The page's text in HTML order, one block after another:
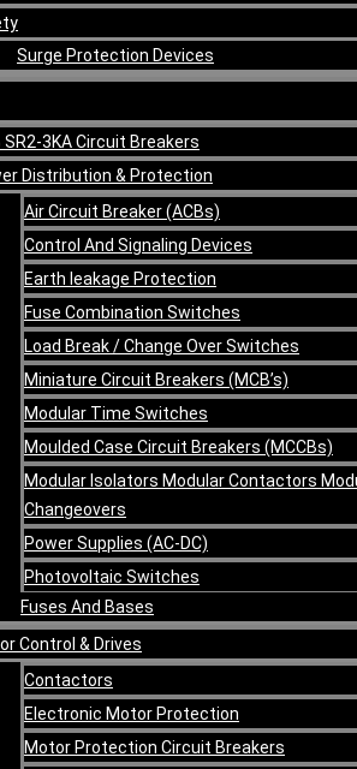
Surge Protection Devices
SR2-3KA Circuit Breakers
Distribution & Protection
Air Circuit Breaker (ACBs)
Control And Signaling Devices
Earth leakage Protection
Fuse Combination Switches
Load Break / Change Over Switches
Miniature Circuit Breakers (MCB’s)
Modular Time Switches
Moulded Case Circuit Breakers (MCCBs)
Modular Isolators Modular Contactors
Changeovers
Power Supplies (AC-DC)
Photovoltaic Switches
Fuses And Bases
Control & Drives
Contactors
Electronic Motor Protection
Motor Protection Circuit Breakers